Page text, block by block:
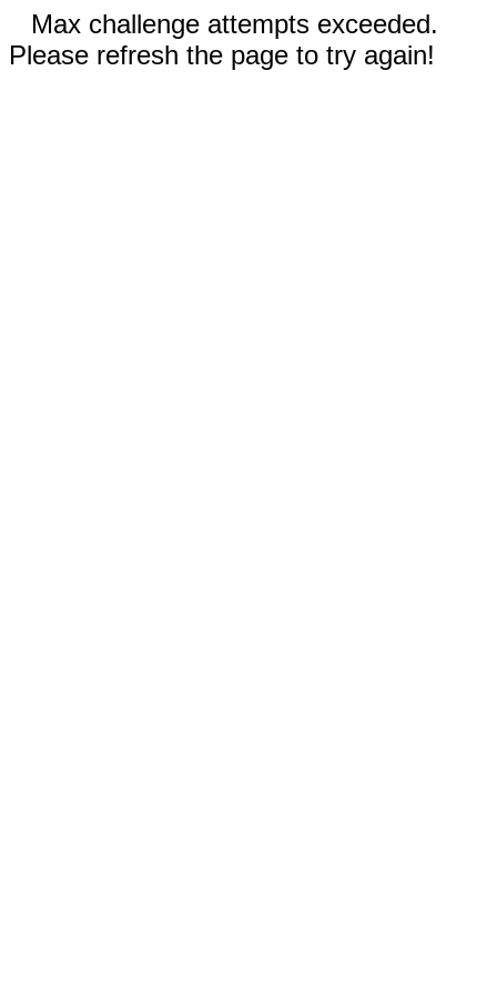
Max challenge attempts exceeded.
Please refresh the page to try again!